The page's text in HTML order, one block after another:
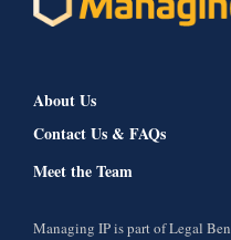
About Us
Contact Us & FAQs
Meet the Team
Managing IP is part of Legal